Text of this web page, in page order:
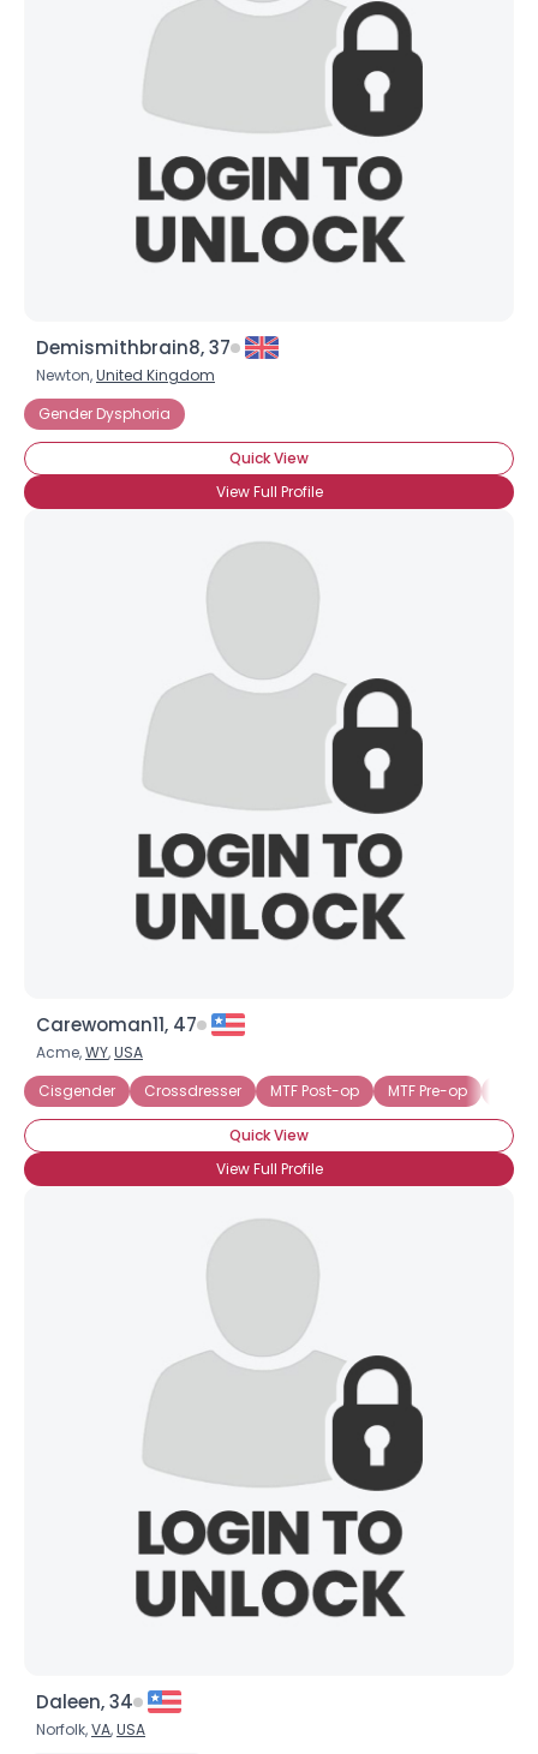
Demismithbrain8, 37
Newton,United Kingdom
Gender Dysphoria
Quick View
View Full Profile
Carewoman11, 47
Acme,WY,USA
Cisgender
Crossdresser MTF Post-op MTF Pre-op
Quick View
View Full Profile
Daleen, 34
Norfolk,VA,USA